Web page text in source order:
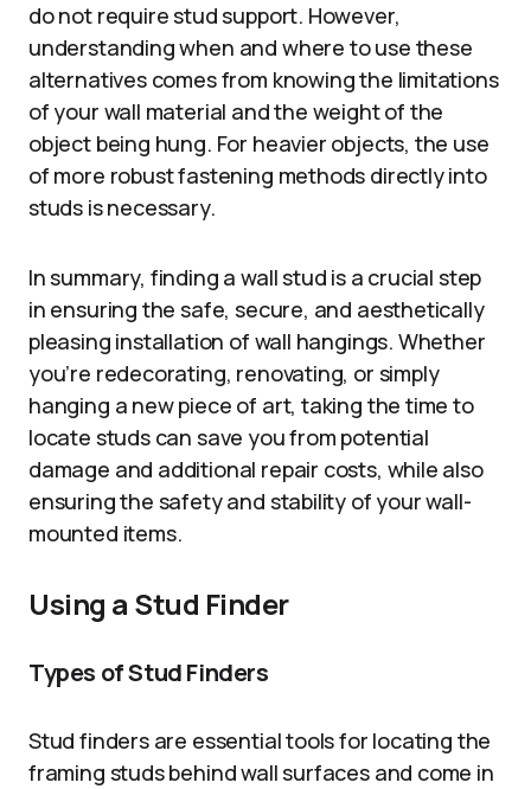
do not require stud support. However,
understanding when and where to use these
alternatives comes from knowing the limitations
of your wall material and the weight of the
object being hung. For heavier objects, the use
of more robust fastening methods directly into
studs is necessary.
In summary, finding a wall stud is a crucial step
in ensuring the safe, secure, and aesthetically
pleasing installation of wall hangings. Whether
you’re redecorating, renovating, or simply
hanging a new piece of art, taking the time to
locate studs can save you from potential
damage and additional repair costs, while also
ensuring the safety and stability of your wall-
mounted items.
Using a Stud Finder
Types of Stud Finders
Stud finders are essential tools for locating the
framing studs behind wall surfaces and come in